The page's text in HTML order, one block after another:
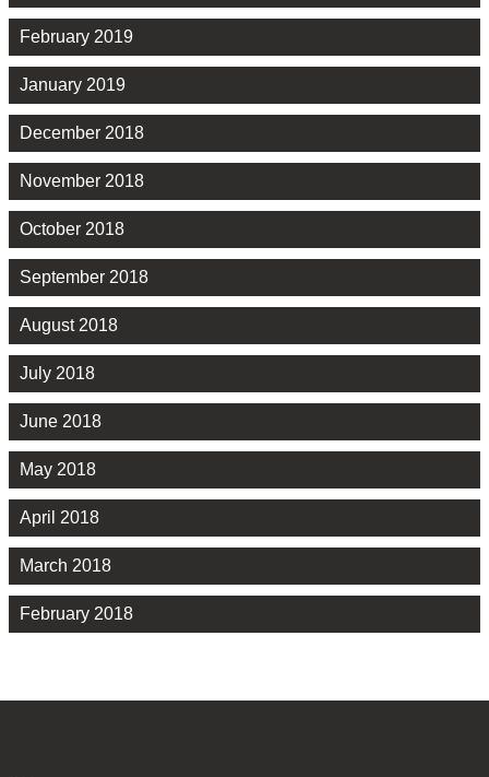
February 2019
January 2019
December 2018
November 2018
October 2018
September 2018
August 2018
July 2018
June 2018
May 2018
April 2018
March 2018
February 2018